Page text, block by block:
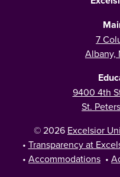
7
Albany,
9400 4th
St.
© 2026 Excelsior
• Transparency at
• Accommodations •